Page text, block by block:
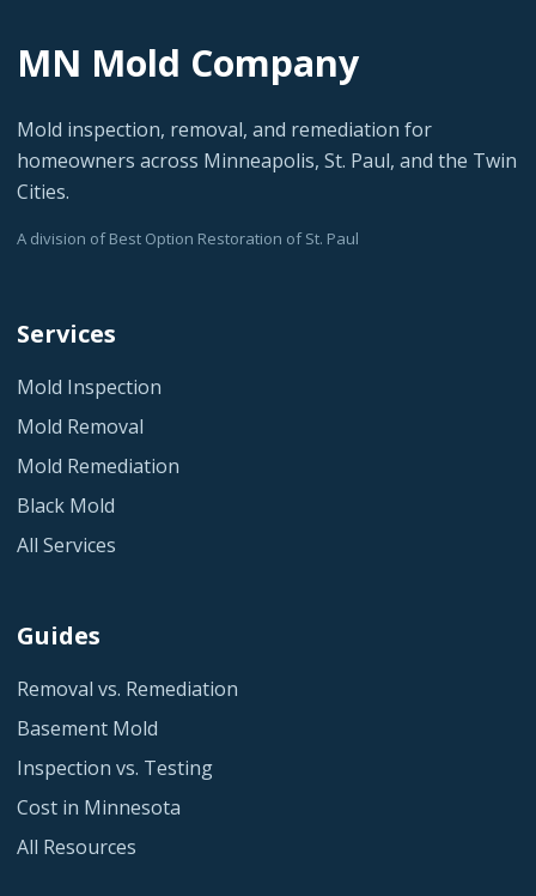
MN Mold Company
Mold inspection, removal, and remediation for
homeowners across Minneapolis, St. Paul, and the Twin
Cities.
A division of Best Option Restoration of St. Paul
Services
Mold Inspection
Mold Removal
Mold Remediation
Black Mold
All Services
Guides
Removal vs. Remediation
Basement Mold
Inspection vs. Testing
Cost in Minnesota
All Resources